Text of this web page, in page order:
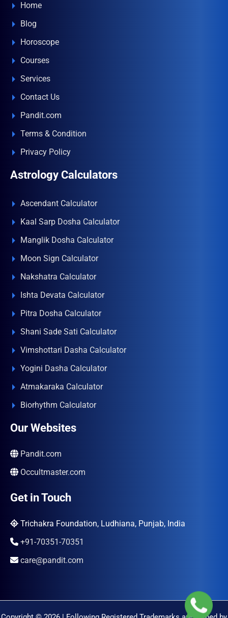
Home
Blog
Horoscope
Courses
Services
Contact Us
Pandit.com
Terms & Condition
Privacy Policy
Astrology Calculators
Ascendant Calculator
Kaal Sarp Dosha Calculator
Manglik Dosha Calculator
Moon Sign Calculator
Nakshatra Calculator
Ishta Devata Calculator
Pitra Dosha Calculator
Shani Sade Sati Calculator
Vimshottari Dasha Calculator
Yogini Dasha Calculator
Atmakaraka Calculator
Biorhythm Calculator
Our Websites
Pandit.com
Occultmaster.com
Get in Touch
Trichakra Foundation, Ludhiana, Punjab, India
+91-70351-70351
care@pandit.com